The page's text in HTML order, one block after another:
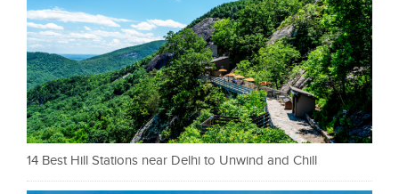
14 Best Hill Stations near Delhi to Unwind and Chill